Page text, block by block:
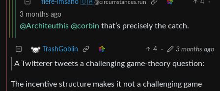
flere-imsaho 🇺🇦@circumstances.run 4
·
3 months ago
@Architeuthis @corbin that’s precisely the catch.
TrashGoblin 4 · 3 months ago
A Twitterer tweets a challenging game-theory question:
The incentive structure makes it not a challenging game